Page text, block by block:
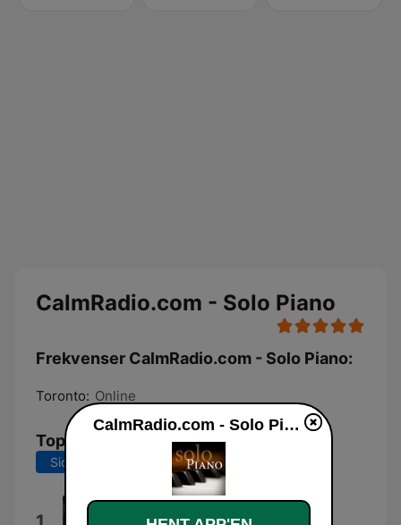
CalmRadio.com - Solo Piano
Frekvenser CalmRadio.com - Solo Piano:
Toronto: Online
Tophits
Sidste 7 dage Sidste 30 dage
CalmRadio.com - Solo Piano direkte